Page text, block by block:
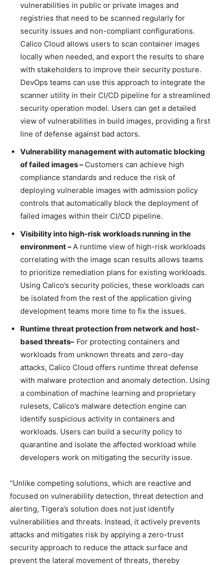
vulnerabilities in public or private images and
registries that need to be scanned regularly for
security issues and non-compliant configurations.
Calico Cloud allows users to scan container images
locally when needed, and export the results to share
with stakeholders to improve their security posture.
DevOps teams can use this approach to integrate the
scanner utility in their CI/CD pipeline for a streamlined
security operation model. Users can get a detailed
view of vulnerabilities in build images, providing a first
line of defense against bad actors.
Vulnerability management with automatic blocking
of failed images – Customers can achieve high
compliance standards and reduce the risk of
deploying vulnerable images with admission policy
controls that automatically block the deployment of
failed images within their CI/CD pipeline.
Visibility into high-risk workloads running in the
environment –A runtime view of high-risk workloads
correlating with the image scan results allows teams
to prioritize remediation plans for existing workloads.
Using Calico’s security policies, these workloads can
be isolated from the rest of the application giving
development teams more time to fix the issues.
Runtime threat protection from network and host-
based threats– For protecting containers and
workloads from unknown threats and zero-day
attacks, Calico Cloud offers runtime threat defense
with malware protection and anomaly detection. Using
a combination of machine learning and proprietary
rulesets, Calico’s malware detection engine can
identify suspicious activity in containers and
workloads. Users can build a security policy to
quarantine and isolate the affected workload while
developers work on mitigating the security issue.
“Unlike competing solutions, which are reactive and
focused on vulnerability detection, threat detection and
alerting, Tigera’s solution does not just identify
vulnerabilities and threats. Instead, it actively prevents
attacks and mitigates risk by applying a zero-trust
security approach to reduce the attack surface and
prevent the lateral movement of threats, thereby